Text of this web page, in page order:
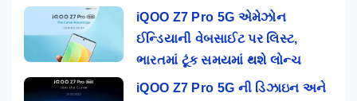
iQOO Z7 Pro 5G એમેઝોન
ઈન્ડિયાની વેબસાઈટ પર લિસ્ટ,
ભારતમાં ટૂંક સમયમાં થશે લોન્ચ
iQOO Z7 Pro 5G ની ડિઝાઇન અને